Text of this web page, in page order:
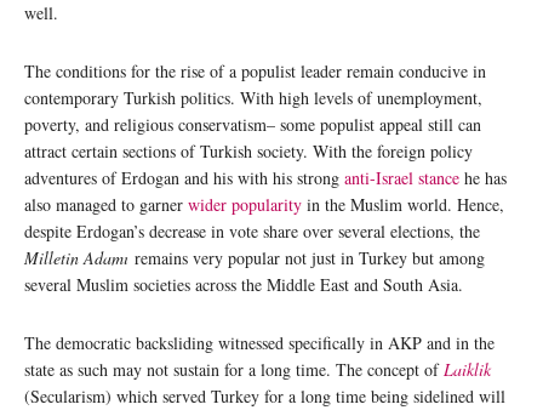
well.
The conditions for the rise of a populist leader remain conducive in
contemporary Turkish politics. With high levels of unemployment,
poverty, and religious conservatism– some populist appeal still can
attract certain sections of Turkish society. With the foreign policy
adventures of Erdogan and his with his strong anti-Israel stance he has
also managed to garner wider popularity in the Muslim world. Hence,
despite Erdogan’s decrease in vote share over several elections, the
Milletin Adamı remains very popular not just in Turkey but among
several Muslim societies across the Middle East and South Asia.
The democratic backsliding witnessed specifically in AKP and in the
state as such may not sustain for a long time. The concept ofLaiklik
(Secularism) which served Turkey for a long time being sidelined will